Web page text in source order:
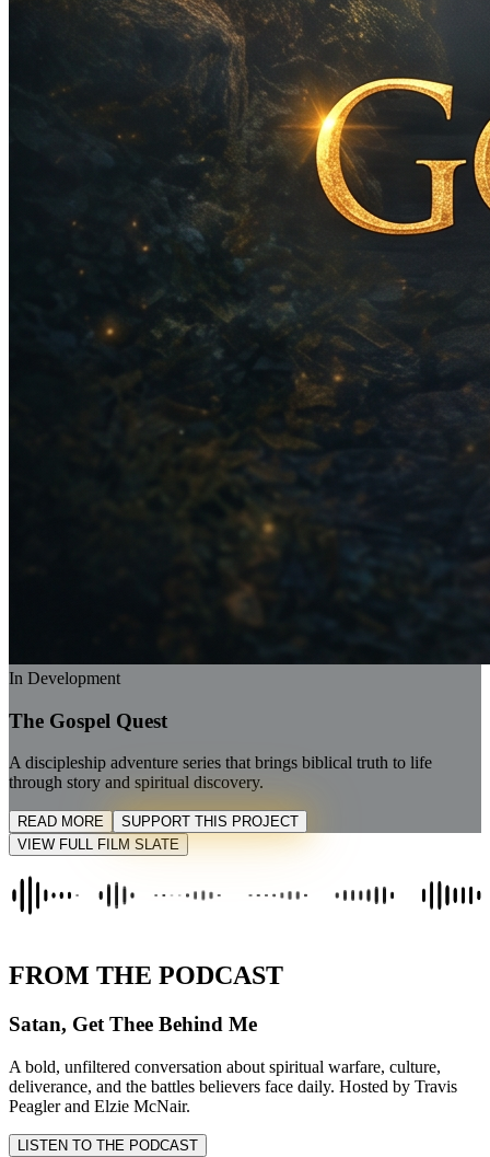
In Development
The Gospel Quest
A discipleship adventure series that brings biblical truth to life
through story and spiritual discovery.
READ MORE
SUPPORT THIS PROJECT
VIEW FULL FILM SLATE
FROM THE PODCAST
Satan, Get Thee Behind Me
A bold, unfiltered conversation about spiritual warfare, culture,
deliverance, and the battles believers face daily. Hosted by Travis
Peagler and Elzie McNair.
LISTEN TO THE PODCAST